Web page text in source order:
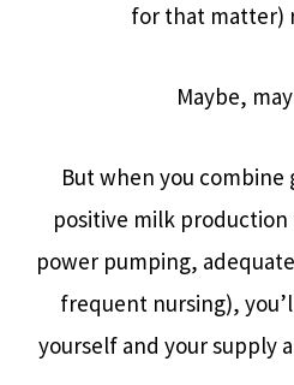
for that matter)
Maybe,
But when you combine
positive milk production
power pumping,
frequent nursing),
yourself and your supply